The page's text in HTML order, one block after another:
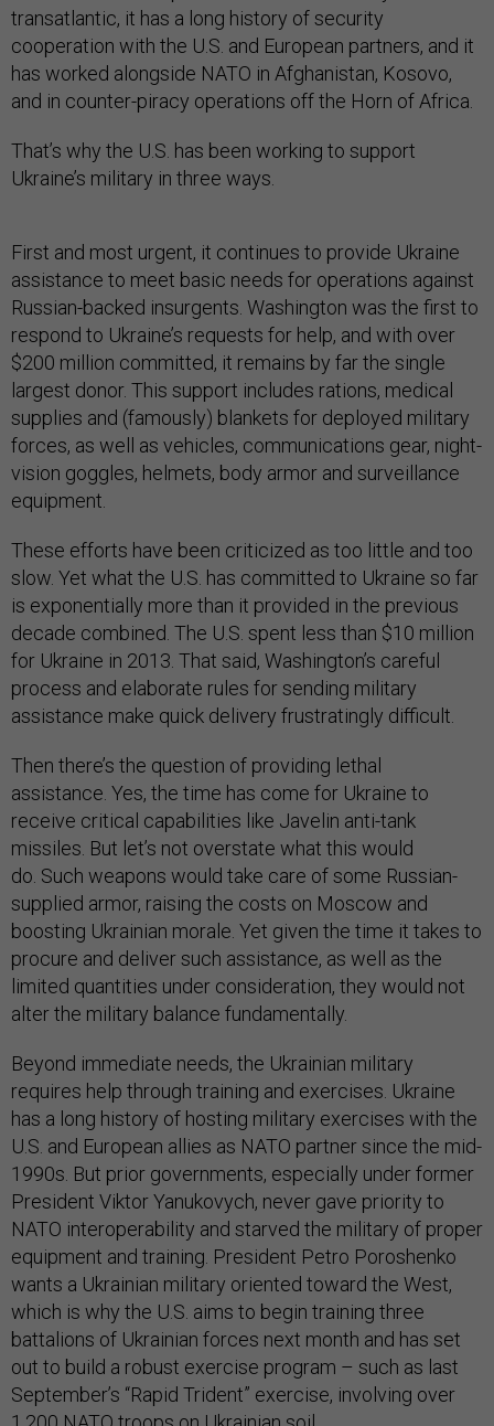
transatlantic, it has a long history of security
cooperation with the U.S. and European partners, and it
has worked alongside NATO in Afghanistan, Kosovo,
and in counter-piracy operations off the Horn of Africa.
That’s why the U.S. has been working to support
Ukraine’s military in three ways.
First and most urgent, it continues to provide Ukraine
assistance to meet basic needs for operations against
Russian-backed insurgents. Washington was the first to
respond to Ukraine’s requests for help, and with over
$200 million committed, it remains by far the single
largest donor. This support includes rations, medical
supplies and (famously) blankets for deployed military
forces, as well as vehicles, communications gear, night-
vision goggles, helmets, body armor and surveillance
equipment.
These efforts have been criticized as too little and too
slow. Yet what the U.S. has committed to Ukraine so far
is exponentially more than it provided in the previous
decade combined. The U.S. spent less than $10 million
for Ukraine in 2013. That said, Washington’s careful
process and elaborate rules for sending military
assistance make quick delivery frustratingly difficult.
Then there’s the question of providing lethal
assistance. Yes, the time has come for Ukraine to
receive critical capabilities like Javelin anti-tank
missiles. But let’s not overstate what this would
do. Such weapons would take care of some Russian-
supplied armor, raising the costs on Moscow and
boosting Ukrainian morale. Yet given the time it takes to
procure and deliver such assistance, as well as the
limited quantities under consideration, they would not
alter the military balance fundamentally.
Beyond immediate needs, the Ukrainian military
requires help through training and exercises. Ukraine
has a long history of hosting military exercises with the
U.S. and European allies as NATO partner since the mid-
1990s. But prior governments, especially under former
President Viktor Yanukovych, never gave priority to
NATO interoperability and starved the military of proper
equipment and training. President Petro Poroshenko
wants a Ukrainian military oriented toward the West,
which is why the U.S. aims to begin training three
battalions of Ukrainian forces next month and has set
out to build a robust exercise program – such as last
September’s “Rapid Trident” exercise, involving over